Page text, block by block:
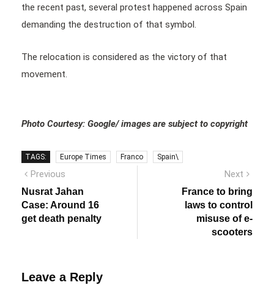
the recent past, several protest happened across Spain
demanding the destruction of that symbol.
The relocation is considered as the victory of that
movement.
Photo Courtesy: Google/ images are subject to copyright
TAGS: Europe Times Franco Spain\
Post
navigation
Previous
post:
Nusrat Jahan
Case: Around 16
get death penalty
Next
France to bring
laws to control
misuse of e-
scooters
Leave a Reply